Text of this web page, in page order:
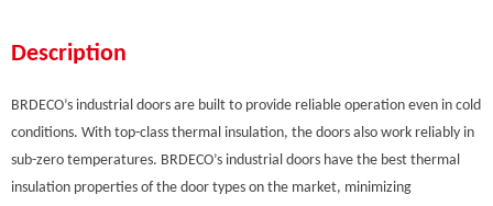
Description
BRDECO’s industrial doors are built to provide reliable operation even in cold
conditions. With top-class thermal insulation, the doors also work reliably in
sub-zero temperatures. BRDECO’s industrial doors have the best thermal
insulation properties of the door types on the market, minimizing